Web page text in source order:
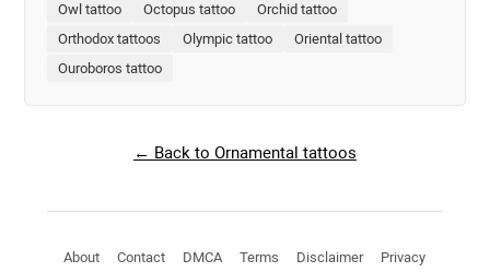
Owl tattoo Octopus tattoo
Orchid tattoo
Orthodox tattoos
Olympic tattoo
Oriental tattoo
Ouroboros tattoo
← Back to Ornamental tattoos
About Contact DMCA Terms Disclaimer Privacy